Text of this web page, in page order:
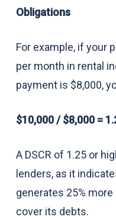
Obligations
For example, if your
per month in rental
payment is $8,000,
$10,000 / $8,000 =
A DSCR of 1.25 or
lenders, as it
generates 25%
cover its debts.